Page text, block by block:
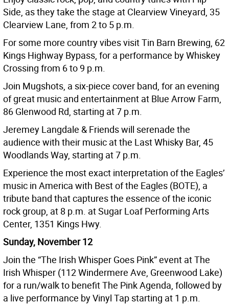
Side, as they take the stage at Clearview Vineyard, 35
Clearview Lane, from 2 to 5 p.m.
For some more country vibes visit Tin Barn Brewing, 62
Kings Highway Bypass, for a performance by Whiskey
Crossing from 6 to 9 p.m.
Join Mugshots, a six-piece cover band, for an evening
of great music and entertainment at Blue Arrow Farm,
86 Glenwood Rd, starting at 7 p.m.
Jeremey Langdale & Friends will serenade the
audience with their music at the Last Whisky Bar, 45
Woodlands Way, starting at 7 p.m.
Experience the most exact interpretation of the Eagles’
music in America with Best of the Eagles (BOTE), a
tribute band that captures the essence of the iconic
rock group, at 8 p.m. at Sugar Loaf Performing Arts
Center, 1351 Kings Hwy.
Sunday, November 12
Join the “The Irish Whisper Goes Pink” event at The
Irish Whisper (112 Windermere Ave, Greenwood Lake)
for a run/walk to benefit The Pink Agenda, followed by
a live performance by Vinyl Tap starting at 1 p.m.